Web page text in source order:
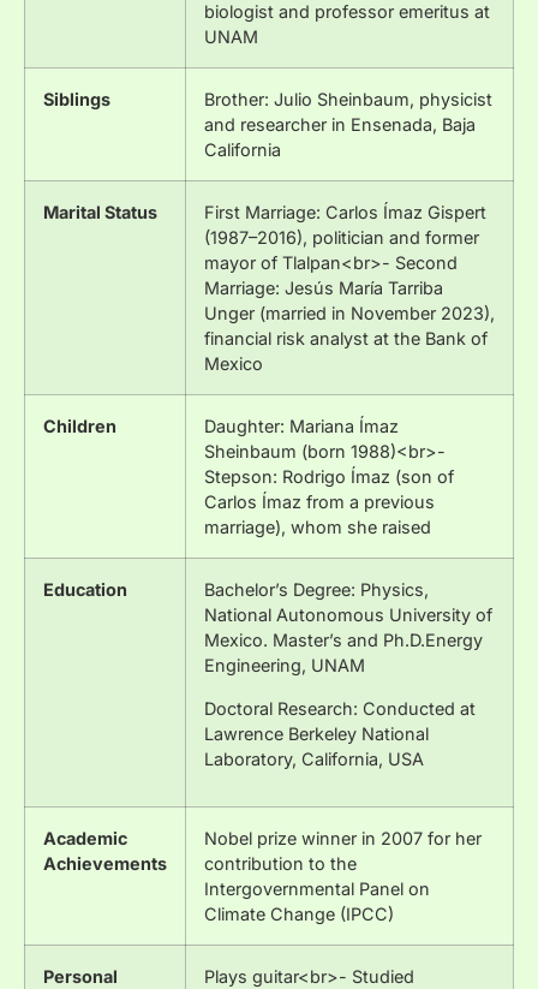
biologist and professor emeritus at
UNAM
Siblings
Brother: Julio Sheinbaum, physicist
and researcher in Ensenada, Baja
California
Marital Status
First Marriage: Carlos Ímaz Gispert
(1987–2016), politician and former
mayor of Tlalpan<br>- Second
Marriage: Jesús María Tarriba
Unger (married in November 2023),
financial risk analyst at the Bank of
Mexico
Children
Daughter: Mariana Ímaz
Sheinbaum (born 1988)<br>-
Stepson: Rodrigo Ímaz (son of
Carlos Ímaz from a previous
marriage), whom she raised
Education
Bachelor’s Degree: Physics,
National Autonomous University of
Mexico. Master’s and Ph.D.Energy
Engineering, UNAM
Doctoral Research: Conducted at
Lawrence Berkeley National
Laboratory, California, USA
Academic
Achievements
Nobel prize winner in 2007 for her
contribution to the
Intergovernmental Panel on
Climate Change (IPCC)
Personal
Plays guitar<br>- Studied